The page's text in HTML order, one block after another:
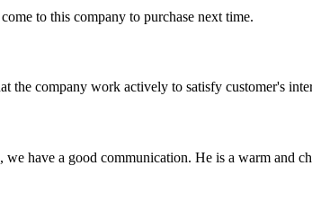
to this company to purchase next time.
the company work actively to satisfy customer's
have a good communication. He is a warm and